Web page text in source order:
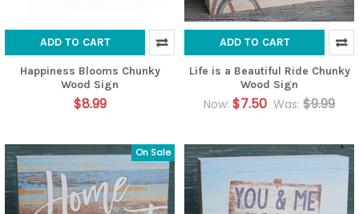
ADD TO CART
Happiness Blooms Chunky
Wood Sign
$8.99
ADD TO CART
Life is a Beautiful Ride Chunky
Wood Sign
Now: $7.50 Was: $9.99
On Sale